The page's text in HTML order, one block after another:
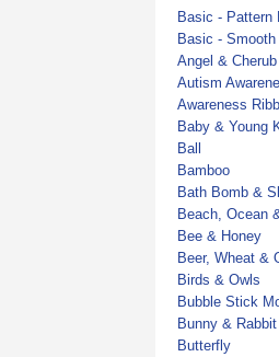
Basic - Pattern
Basic - Smooth
Angel & Cherub
Autism
Awareness
Baby & Young
Ball
Bamboo
Bath Bomb &
Beach, Ocean
Bee & Honey
Beer, Wheat &
Birds & Owls
Bubble Stick
Bunny & Rabbit
Butterfly